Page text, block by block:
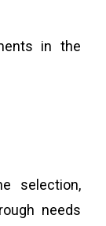
in the
selection,
needs